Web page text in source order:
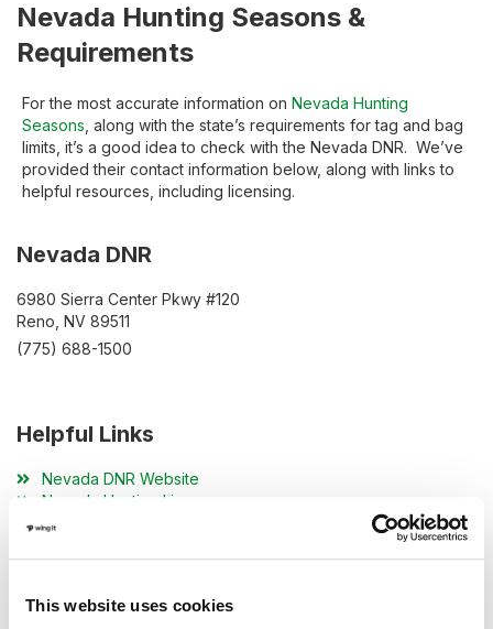
This website uses cookies
Nevada Hunting Seasons &
Requirements
For the most accurate information on Nevada Hunting
Seasons , along with the state’s requirements for tag and bag
limits, it’s a good idea to check with the Nevada DNR. We’ve
provided their contact information below, along with links to
helpful resources, including licensing.
Nevada DNR
6980 Sierra Center Pkwy #120
Reno, NV 89511
(775) 688-1500
Helpful Links
Nevada DNR Website
Nevada Hunting License
Nevada Hunting Resources